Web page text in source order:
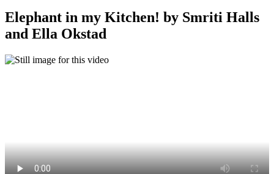
Elephant in my Kitchen! by Smriti Halls
and Ella Okstad